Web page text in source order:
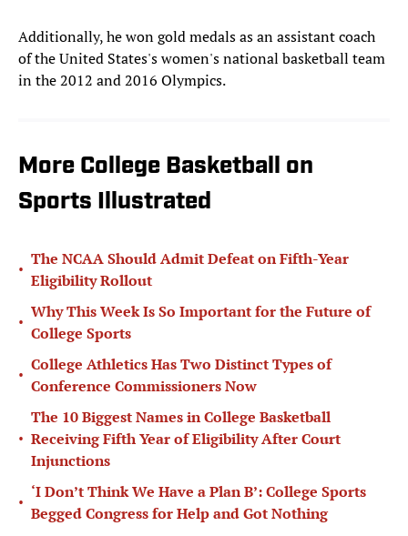
Additionally, he won gold medals as an assistant coach
of the United States's women's national basketball team
in the 2012 and 2016 Olympics.
More College Basketball on
Sports Illustrated
•
The NCAA Should Admit Defeat on Fifth-Year
Eligibility Rollout
•
Why This Week Is So Important for the Future of
College Sports
•
College Athletics Has Two Distinct Types of
Conference Commissioners Now
•
The 10 Biggest Names in College Basketball
Receiving Fifth Year of Eligibility After Court
Injunctions
•
‘I Don’t Think We Have a Plan B’: College Sports
Begged Congress for Help and Got Nothing